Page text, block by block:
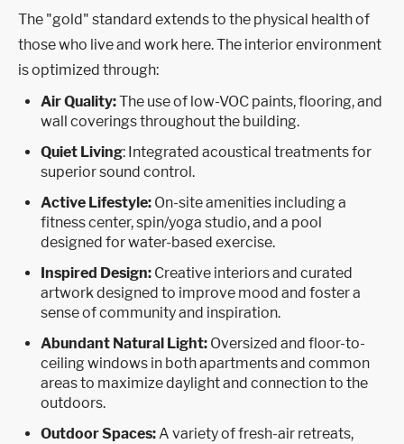
The "gold" standard extends to the physical health of
those who live and work here. The interior environment
is optimized through:
Air Quality:The use of low-VOC paints, flooring, and
wall coverings throughout the building.
Quiet Living: Integrated acoustical treatments for
superior sound control.
Active Lifestyle: On-site amenities including a
fitness center, spin/yoga studio, and a pool
designed for water-based exercise.
Inspired Design: Creative interiors and curated
artwork designed to improve mood and foster a
sense of community and inspiration.
Abundant Natural Light: Oversized and floor-to-
ceiling windows in both apartments and common
areas to maximize daylight and connection to the
outdoors.
Outdoor Spaces:A variety of fresh-air retreats,